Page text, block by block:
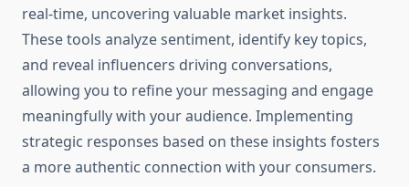
real-time, uncovering valuable market insights.
These tools analyze sentiment, identify key topics,
and reveal influencers driving conversations,
allowing you to refine your messaging and engage
meaningfully with your audience. Implementing
strategic responses based on these insights fosters
a more authentic connection with your consumers.